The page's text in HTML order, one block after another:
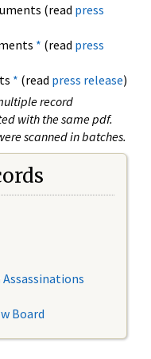
(read press
* (read press
* (read press release)
record
with the same pdf.
scanned in batches.
Board